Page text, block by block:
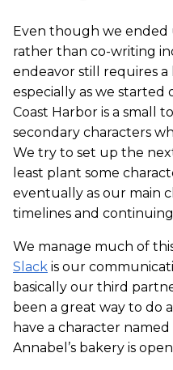
Even though we ended
rather than co-writing
endeavor still requires
especially as we started
Coast Harbor is a small
secondary characters
We try to set up the
least plant some
eventually as our main
timelines and
We manage much of
Slack is our
basically our third
been a great way to do
have a character
Annabel’s bakery is